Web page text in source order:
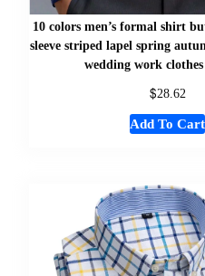
10 colors men’s formal shirt
sleeve striped lapel spring
wedding work
$28.62
Add To Cart